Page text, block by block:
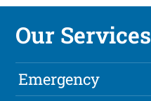
Our Services
Emergency